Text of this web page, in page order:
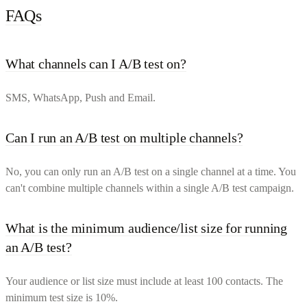
FAQs
What channels can I A/B test on?
SMS, WhatsApp, Push and Email.
Can I run an A/B test on multiple channels?
No, you can only run an A/B test on a single channel at a time. You
can't combine multiple channels within a single A/B test campaign.
What is the minimum audience/list size for running
an A/B test?
Your audience or list size must include at least 100 contacts. The
minimum test size is 10%.